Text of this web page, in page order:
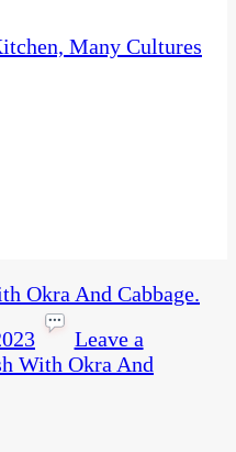
Okra And Cabbage.
Leave a
With Okra And